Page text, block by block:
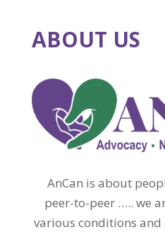
ABOUT US
AnCan is about
peer-to-peer ….. we
various conditions